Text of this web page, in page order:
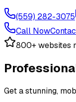
(559) 282-3075
Call Now
800+ websites
Get a stunning,